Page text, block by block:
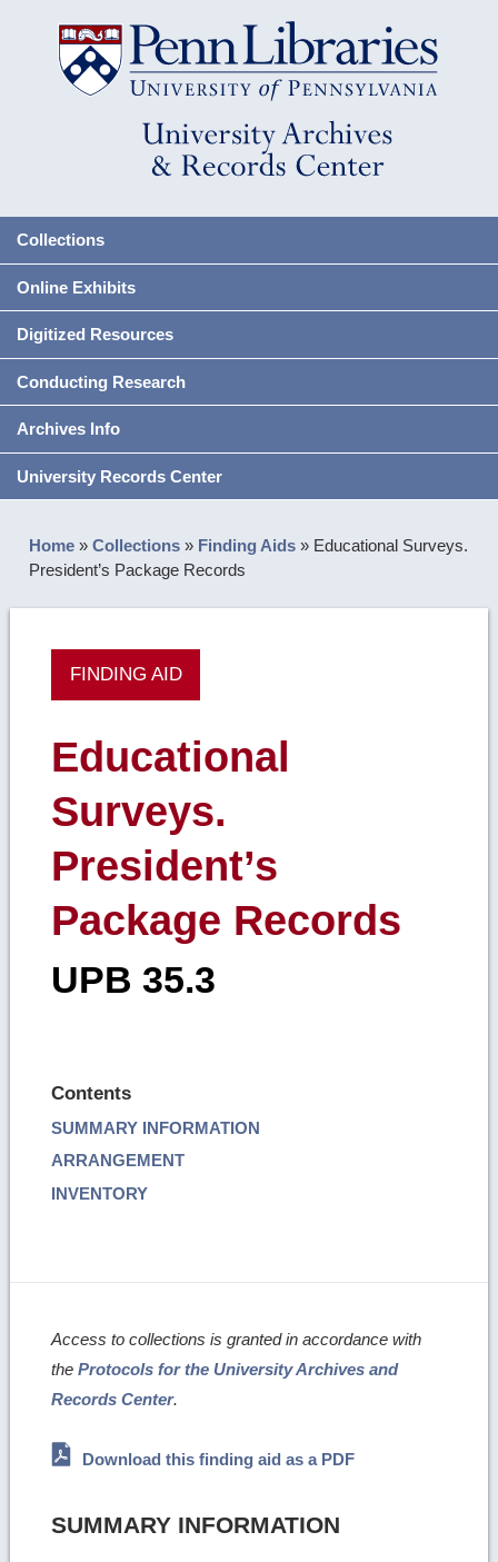
Collections
Online Exhibits
Digitized Resources
Conducting Research
Archives Info
University Records Center
Home »Collections » Finding Aids » Educational Surveys.
President’s Package Records
FINDING AID
Educational
Surveys.
President’s
Package Records
UPB 35.3
Contents
SUMMARY INFORMATION
ARRANGEMENT
INVENTORY
Access to collections is granted in accordance with
theProtocols for the University Archives and
Records Center.
Download this finding aid as a PDF
SUMMARY INFORMATION